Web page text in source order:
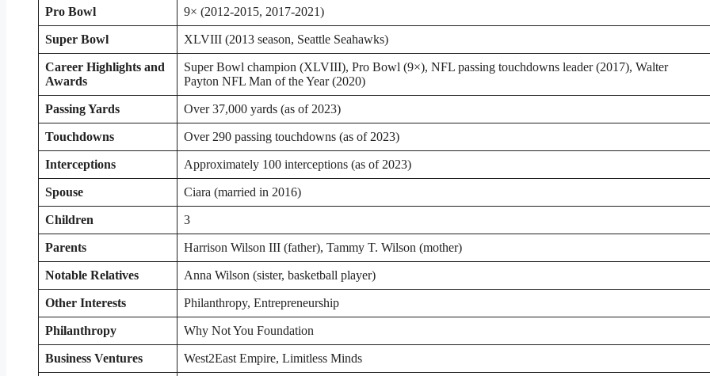
Pro Bowl 9× (2012-2015, 2017-2021)
Super Bowl XLVIII (2013 season, Seattle Seahawks)
Career Highlights and
Awards
Super Bowl champion (XLVIII), Pro Bowl (9×), NFL passing touchdowns leader (2017), Walter
Payton NFL Man of the Year (2020)
Passing Yards Over 37,000 yards (as of 2023)
Touchdowns Over 290 passing touchdowns (as of 2023)
Interceptions Approximately 100 interceptions (as of 2023)
Spouse Ciara (married in 2016)
Children 3
Parents Harrison Wilson III (father), Tammy T. Wilson (mother)
Notable Relatives Anna Wilson (sister, basketball player)
Other Interests Philanthropy, Entrepreneurship
Philanthropy Why Not You Foundation
Business Ventures West2East Empire, Limitless Minds